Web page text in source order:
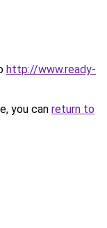
http://www.ready-
you can return to